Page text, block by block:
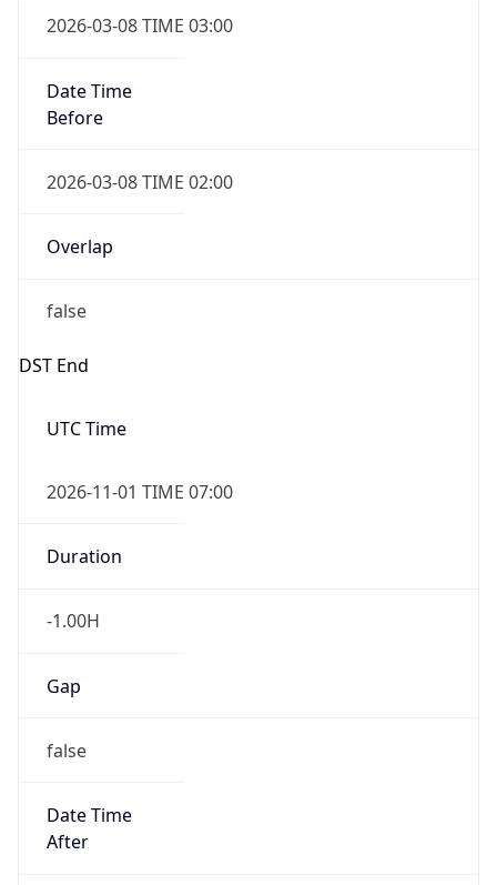
2026-03-08 TIME 03:00
Date Time
Before
2026-03-08 TIME 02:00
Overlap
false
DST End
UTC Time
2026-11-01 TIME 07:00
Duration
-1.00H
Gap
false
Date Time
After